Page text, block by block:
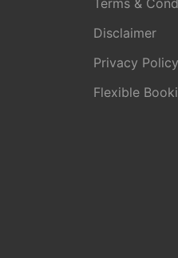
Terms &
Disclaimer
Privacy Policy
Flexible